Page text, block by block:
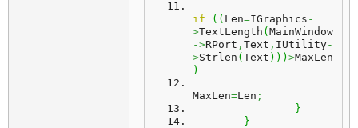
if ( ( Len=IGraphics -
>TextLength ( MainWindow
->RPort , Text , IUtility-
>Strlen ( Text ) ) ) >MaxLen
)
MaxLen=Len ;
}
}